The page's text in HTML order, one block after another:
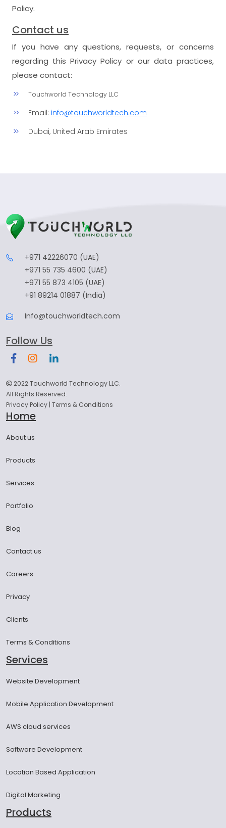
Policy.
Contact us
If you have any questions, requests, or concerns
regarding this Privacy Policy or our data practices,
please contact:
Touchworld Technology LLC
Email: info@touchworldtech.com
Dubai, United Arab Emirates
+971 42226070 (UAE)
+971 55 735 4600 (UAE)
+971 55 873 4105 (UAE)
+91 89214 01887 (India)
Info@touchworldtech.com
Follow Us
2022 Touchworld Technology LLC.
All Rights Reserved.
Privacy Policy | Terms & Conditions
Home
About us
Products
Services
Portfolio
Blog
Contact us
Careers
Privacy
Clients
Terms & Conditions
Services
Website Development
Mobile Application Development
AWS cloud services
Software Development
Location Based Application
Digital Marketing
Products